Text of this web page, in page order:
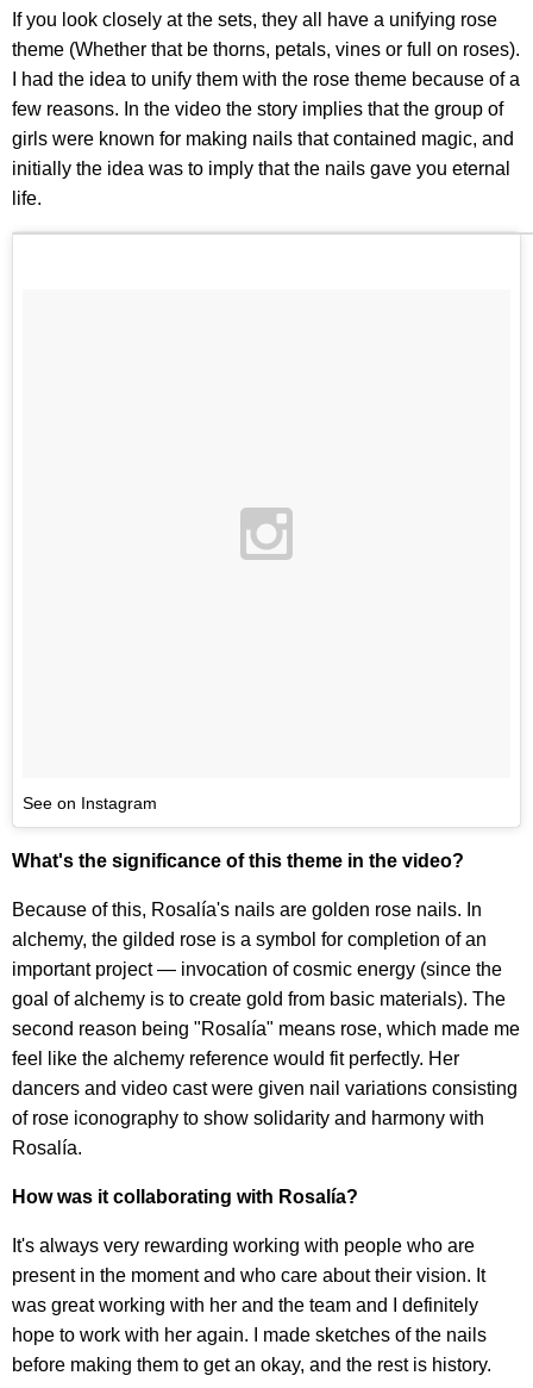
If you look closely at the sets, they all have a unifying rose
theme (Whether that be thorns, petals, vines or full on roses).
I had the idea to unify them with the rose theme because of a
few reasons. In the video the story implies that the group of
girls were known for making nails that contained magic, and
initially the idea was to imply that the nails gave you eternal
life.
See on Instagram
What's the significance of this theme in the video?
Because of this, Rosalía's nails are golden rose nails. In
alchemy, the gilded rose is a symbol for completion of an
important project — invocation of cosmic energy (since the
goal of alchemy is to create gold from basic materials). The
second reason being "Rosalía" means rose, which made me
feel like the alchemy reference would fit perfectly. Her
dancers and video cast were given nail variations consisting
of rose iconography to show solidarity and harmony with
Rosalía.
How was it collaborating with Rosalía?
It's always very rewarding working with people who are
present in the moment and who care about their vision. It
was great working with her and the team and I definitely
hope to work with her again. I made sketches of the nails
before making them to get an okay, and the rest is history.